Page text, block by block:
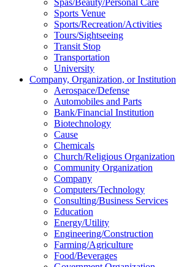
Spas/Beauty/Personal Care
Sports Venue
Sports/Recreation/Activities
Tours/Sightseeing
Transit Stop
Transportation
University
Company, Organization, or Institution
Aerospace/Defense
Automobiles and Parts
Bank/Financial Institution
Biotechnology
Cause
Chemicals
Church/Religious Organization
Community Organization
Company
Computers/Technology
Consulting/Business Services
Education
Energy/Utility
Engineering/Construction
Farming/Agriculture
Food/Beverages